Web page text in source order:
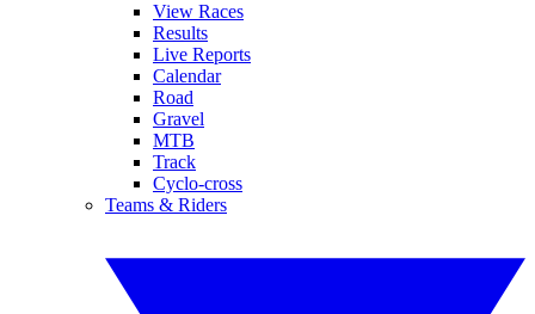
View Races
Results
Live Reports
Calendar
Road
Gravel
MTB
Track
Cyclo-cross
Teams & Riders